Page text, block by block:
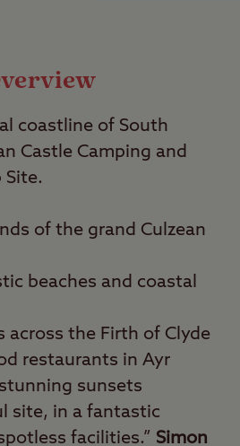
coastline of South
Castle Camping and
Site.
of the grand Culzean
beaches and coastal
across the Firth of Clyde
restaurants in Ayr
sunsets
site, in a fantastic
facilities.” Simon